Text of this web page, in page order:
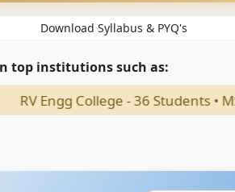
Download Syllabus & PYQ's
top institutions such as:
College - 36 Students • MSRIT -